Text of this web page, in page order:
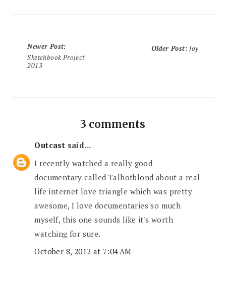
Newer Post:
Sketchbook Project
2013
Older Post:Joy
3 comments
Outcast said...
I recently watched a really good
documentary called Talhotblond about a real
life internet love triangle which was pretty
awesome, I love documentaries so much
myself, this one sounds like it's worth
watching for sure.
October 8, 2012 at 7:04 AM